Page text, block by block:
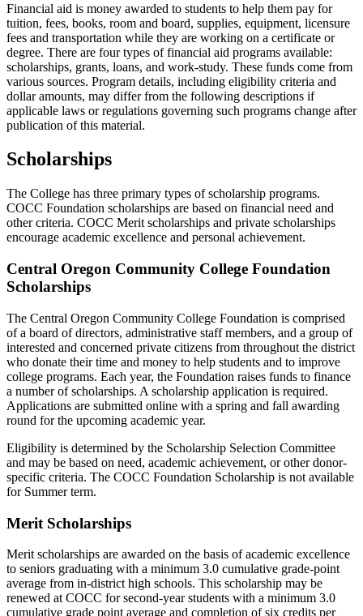
Financial aid is money awarded to students to help them pay for
tuition, fees, books, room and board, supplies, equipment, licensure
fees and transportation while they are working on a certificate or
degree. There are four types of financial aid programs available:
scholarships, grants, loans, and work-study. These funds come from
various sources. Program details, including eligibility criteria and
dollar amounts, may differ from the following descriptions if
applicable laws or regulations governing such programs change after
publication of this material.
Scholarships
The College has three primary types of scholarship programs.
COCC Foundation scholarships are based on financial need and
other criteria. COCC Merit scholarships and private scholarships
encourage academic excellence and personal achievement.
Central Oregon Community College Foundation
Scholarships
The Central Oregon Community College Foundation is comprised
of a board of directors, administrative staff members, and a group of
interested and concerned private citizens from throughout the district
who donate their time and money to help students and to improve
college programs. Each year, the Foundation raises funds to finance
a number of scholarships. A scholarship application is required.
Applications are submitted online with a spring and fall awarding
round for the upcoming academic year.
Eligibility is determined by the Scholarship Selection Committee
and may be based on need, academic achievement, or other donor-
specific criteria. The COCC Foundation Scholarship is not available
for Summer term.
Merit Scholarships
Merit scholarships are awarded on the basis of academic excellence
to seniors graduating with a minimum 3.0 cumulative grade-point
average from in-district high schools. This scholarship may be
renewed at COCC for second-year students with a minimum 3.0
cumulative grade point average and completion of six credits per